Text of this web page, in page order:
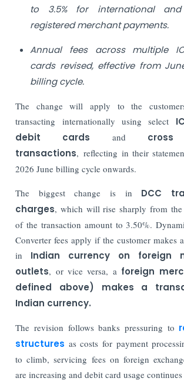
to 3.5% for international
registered merchant payments.
Annual fees across multiple
cards revised, effective from
billing cycle.
The change will apply to the
transacting internationally using select
debit cards and
transactions, reflecting in their
2026 June billing cycle onwards.
The biggest change is in DCC
charges, which will rise sharply from the
of the transaction amount to 3.50%.
Converter fees apply if the customer makes
in Indian currency on foreign
outlets, or vice versa, a foreign
defined above) makes a
Indian currency.
The revision follows banks pressuring to
structures as costs for payment
to climb, servicing fees on foreign
are increasing and debit card usage